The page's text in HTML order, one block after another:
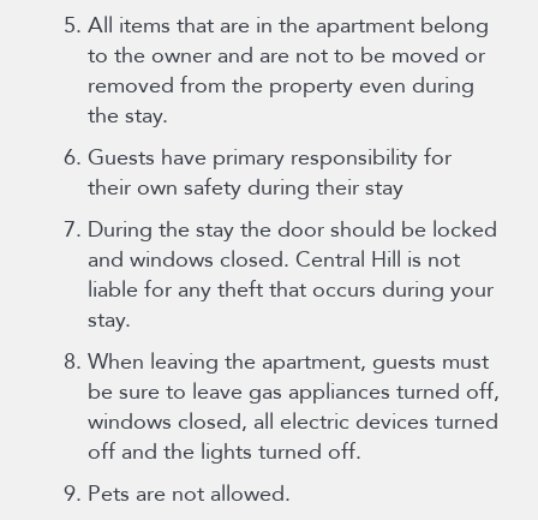
All items that are in the apartment belong
to the owner and are not to be moved or
removed from the property even during
the stay.
Guests have primary responsibility for
their own safety during their stay
During the stay the door should be locked
and windows closed. Central Hill is not
liable for any theft that occurs during your
stay.
When leaving the apartment, guests must
be sure to leave gas appliances turned off,
windows closed, all electric devices turned
off and the lights turned off.
Pets are not allowed.